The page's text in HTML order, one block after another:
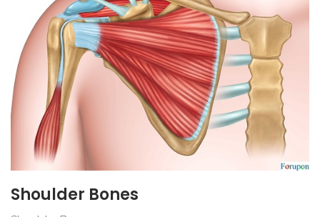
Shoulder Bones